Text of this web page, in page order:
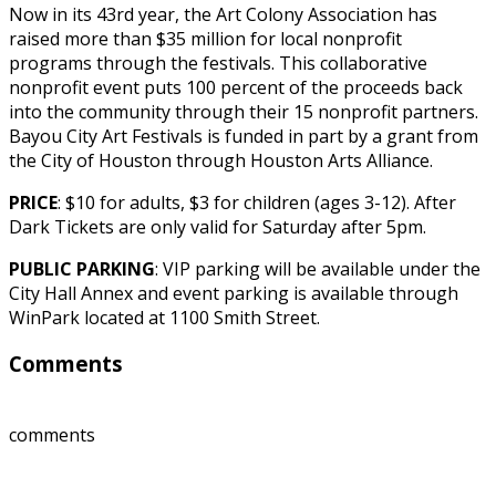
Now in its 43rd year, the Art Colony Association has
raised more than $35 million for local nonprofit
programs through the festivals. This collaborative
nonprofit event puts 100 percent of the proceeds back
into the community through their 15 nonprofit partners.
Bayou City Art Festivals is funded in part by a grant from
the City of Houston through Houston Arts Alliance.
PRICE: $10 for adults, $3 for children (ages 3-12). After
Dark Tickets are only valid for Saturday after 5pm.
PUBLIC PARKING: VIP parking will be available under the
City Hall Annex and event parking is available through
WinPark located at 1100 Smith Street.
Comments
comments